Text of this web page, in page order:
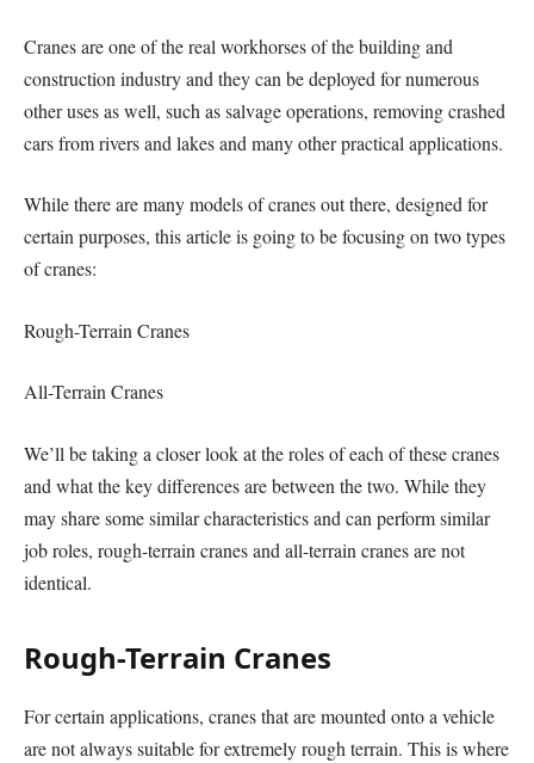
Cranes are one of the real workhorses of the building and
construction industry and they can be deployed for numerous
other uses as well, such as salvage operations, removing crashed
cars from rivers and lakes and many other practical applications.
While there are many models of cranes out there, designed for
certain purposes, this article is going to be focusing on two types
of cranes:
Rough-Terrain Cranes
All-Terrain Cranes
We’ll be taking a closer look at the roles of each of these cranes
and what the key differences are between the two. While they
may share some similar characteristics and can perform similar
job roles, rough-terrain cranes and all-terrain cranes are not
identical.
Rough-Terrain Cranes
For certain applications, cranes that are mounted onto a vehicle
are not always suitable for extremely rough terrain. This is where